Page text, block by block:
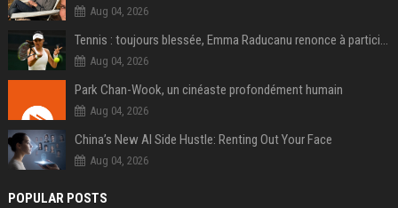
Aug 04, 2026
Tennis : toujours blessée, Emma Raducanu renonce à participer à l’US Open
Aug 04, 2026
Park Chan-Wook, un cinéaste profondément humain
Aug 04, 2026
China’s New AI Side Hustle: Renting Out Your Face
Aug 04, 2026
POPULAR POSTS